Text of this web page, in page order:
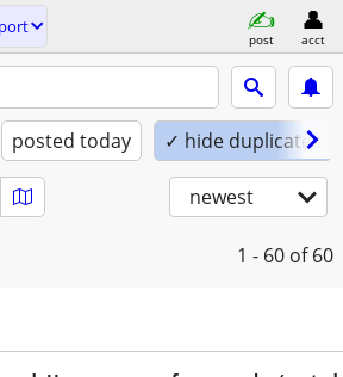
post acct
posted today ✓ hide duplicates
newest
1 - 60 of 60